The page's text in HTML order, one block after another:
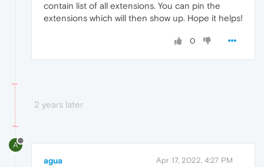
contain list of all extensions. You can pin the
extensions which will then show up. Hope it helps!
0
2 years later
A
agua Apr 17, 2022, 4:27 PM